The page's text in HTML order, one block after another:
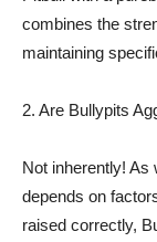
combines the
maintaining
2. Are Bullypits
Not inherently! As
depends on
raised correctly,